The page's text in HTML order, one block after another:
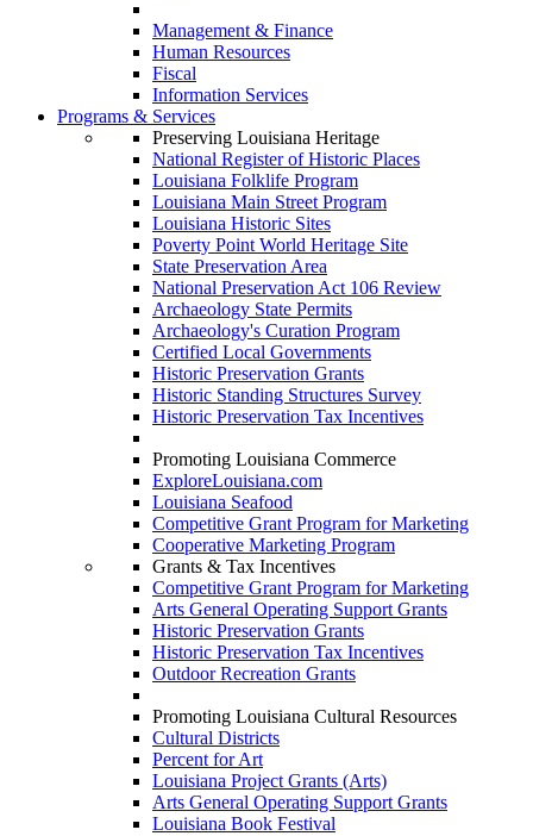
Management & Finance
Human Resources
Fiscal
Information Services
Programs & Services
Preserving Louisiana Heritage
National Register of Historic Places
Louisiana Folklife Program
Louisiana Main Street Program
Louisiana Historic Sites
Poverty Point World Heritage Site
State Preservation Area
National Preservation Act 106 Review
Archaeology State Permits
Archaeology's Curation Program
Certified Local Governments
Historic Preservation Grants
Historic Standing Structures Survey
Historic Preservation Tax Incentives
Promoting Louisiana Commerce
ExploreLouisiana.com
Louisiana Seafood
Competitive Grant Program for Marketing
Cooperative Marketing Program
Grants & Tax Incentives
Competitive Grant Program for Marketing
Arts General Operating Support Grants
Historic Preservation Grants
Historic Preservation Tax Incentives
Outdoor Recreation Grants
Promoting Louisiana Cultural Resources
Cultural Districts
Percent for Art
Louisiana Project Grants (Arts)
Arts General Operating Support Grants
Louisiana Book Festival